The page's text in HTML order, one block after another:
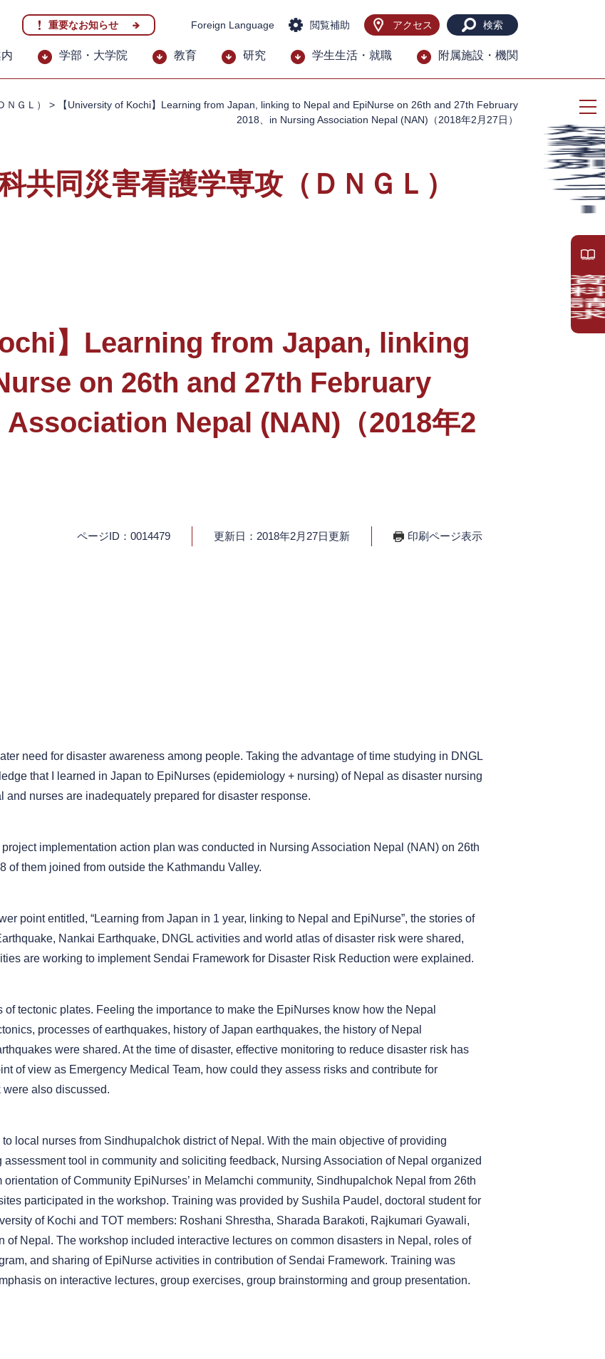
重要なお知らせ Foreign Language 閲覧補助 アクセス 検索
学部・大学院 教育 研究 学生生活・就職 附属施設・機関
ＧＬ） >
【University of Kochi】Learning from Japan, linking to Nepal and EpiNurse on 26th and 27th February
2018、in Nursing Association Nepal (NAN)（2018年2月27日）
共同災害看護学専攻（ＤＮＧＬ）
】Learning from Japan, linking
on 26th and 27th February
Nepal (NAN)（2018年2
ページID：0014479 更新日：2018年2月27日更新 印刷ページ表示
need for disaster awareness among people. Taking the advantage of time studying in DNGL
that I learned in Japan to EpiNurses (epidemiology + nursing) of Nepal as disaster nursing
nurses are inadequately prepared for disaster response.
implementation action plan was conducted in Nursing Association Nepal (NAN) on 26th
of them joined from outside the Kathmandu Valley.
point entitled, “Learning from Japan in 1 year, linking to Nepal and EpiNurse”, the stories of
Nankai Earthquake, DNGL activities and world atlas of disaster risk were shared,
are working to implement Sendai Framework for Disaster Risk Reduction were explained.
tectonic plates. Feeling the importance to make the EpiNurses know how the Nepal
processes of earthquakes, history of Japan earthquakes, the history of Nepal
were shared. At the time of disaster, effective monitoring to reduce disaster risk has
of view as Emergency Medical Team, how could they assess risks and contribute for
were also discussed.
local nurses from Sindhupalchok district of Nepal. With the main objective of providing
tool in community and soliciting feedback, Nursing Association of Nepal organized
of Community EpiNurses’ in Melamchi community, Sindhupalchok Nepal from 26th
participated in the workshop. Training was provided by Sushila Paudel, doctoral student for
of Kochi and TOT members: Roshani Shrestha, Sharada Barakoti, Rajkumari Gyawali,
of Nepal. The workshop included interactive lectures on common disasters in Nepal, roles of
and sharing of EpiNurse activities in contribution of Sendai Framework. Training was
on interactive lectures, group exercises, group brainstorming and group presentation.